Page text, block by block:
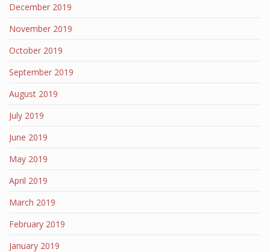
December 2019
November 2019
October 2019
September 2019
August 2019
July 2019
June 2019
May 2019
April 2019
March 2019
February 2019
January 2019